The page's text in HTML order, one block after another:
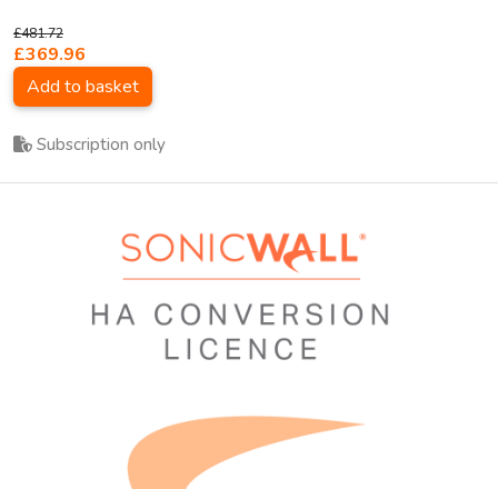
£481.72
£369.96
Add to basket
Subscription only